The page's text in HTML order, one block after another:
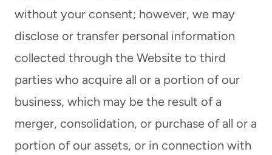
without your consent; however, we may
disclose or transfer personal information
collected through the Website to third
parties who acquire all or a portion of our
business, which may be the result of a
merger, consolidation, or purchase of all or a
portion of our assets, or in connection with